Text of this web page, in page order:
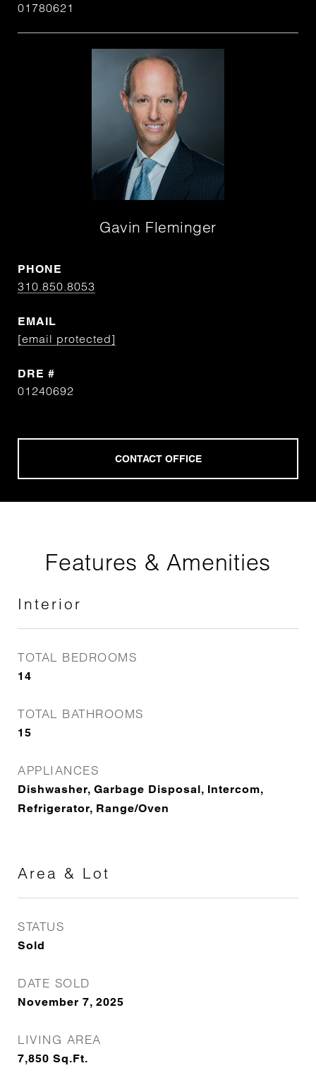
01780621
Gavin Fleminger
PHONE
310.850.8053
EMAIL
[email protected]
DRE #
01240692
Features & Amenities
Interior
TOTAL BEDROOMS
14
TOTAL BATHROOMS
15
APPLIANCES
Dishwasher, Garbage Disposal, Intercom,
Refrigerator, Range/Oven
Area & Lot
STATUS
Sold
DATE SOLD
November 7, 2025
LIVING AREA
7,850 Sq.Ft.